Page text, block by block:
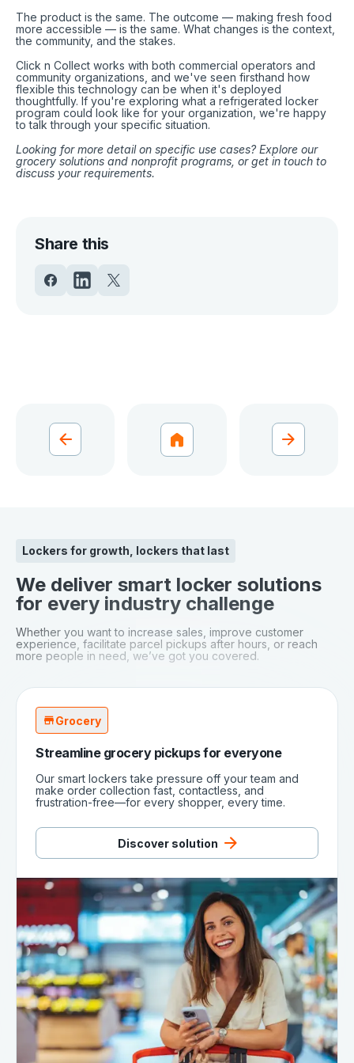
Share this
The product is the same. The outcome — making fresh food
more accessible — is the same. What changes is the context,
the community, and the stakes.
Click n Collect works with both commercial operators and
community organizations, and we've seen firsthand how
flexible this technology can be when it's deployed
thoughtfully. If you're exploring what a refrigerated locker
program could look like for your organization, we're happy
to talk through your specific situation.
Looking for more detail on specific use cases? Explore our
grocery solutions and nonprofit programs orget in touch to
discuss your requirements.
Lockers for growth, lockers that last
We deliver smart locker solutions
for every industry challenge
Whether you want to increase sales, improve customer
experience, facilitate parcel pickups after hours, or reach
more people in need, we’ve got you covered.
Grocery
Streamline grocery pickups for everyone
Our smart lockers take pressure off your team and
make order collection fast, contactless, and
frustration-free—for every shopper, every time.
Discover solution